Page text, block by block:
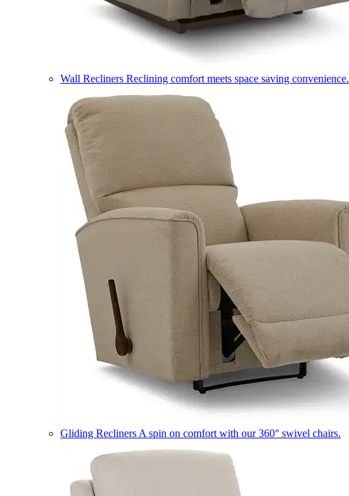
Wall Recliners Reclining comfort meets space saving convenience.
Gliding Recliners A spin on comfort with our 360° swivel chairs.